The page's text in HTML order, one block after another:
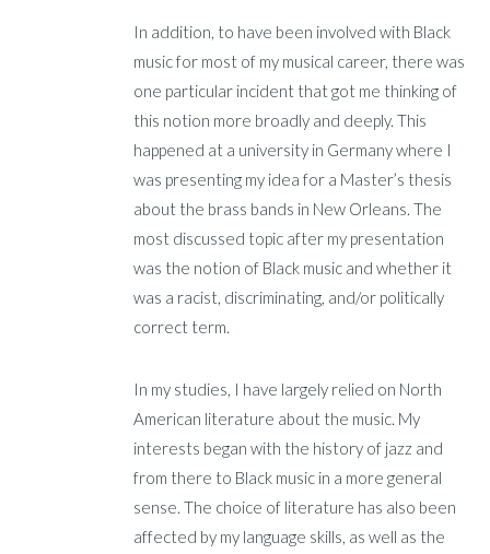
In addition, to have been involved with Black
music for most of my musical career, there was
one particular incident that got me thinking of
this notion more broadly and deeply. This
happened at a university in Germany where I
was presenting my idea for a Master’s thesis
about the brass bands in New Orleans. The
most discussed topic after my presentation
was the notion of Black music and whether it
was a racist, discriminating, and/or politically
correct term.
In my studies, I have largely relied on North
American literature about the music. My
interests began with the history of jazz and
from there to Black music in a more general
sense. The choice of literature has also been
affected by my language skills, as well as the